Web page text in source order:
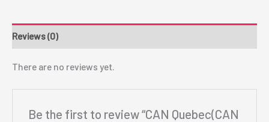
Reviews (0)
There are no reviews yet.
Be the first to review “CAN Quebec(CAN